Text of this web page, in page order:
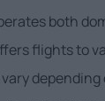
both
flights to